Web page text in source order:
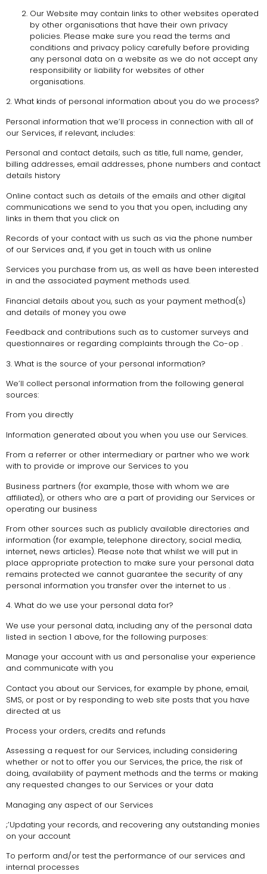
Our Website may contain links to other websites operated
by other organisations that have their own privacy
policies. Please make sure you read the terms and
conditions and privacy policy carefully before providing
any personal data on a website as we do not accept any
responsibility or liability for websites of other
organisations.
2. What kinds of personal information about you do we process?
Personal information that we’ll process in connection with all of
our Services, if relevant, includes:
Personal and contact details, such as title, full name, gender,
billing addresses, email addresses, phone numbers and contact
details history
Online contact such as details of the emails and other digital
communications we send to you that you open, including any
links in them that you click on
Records of your contact with us such as via the phone number
of our Services and, if you get in touch with us online
Services you purchase from us, as well as have been interested
in and the associated payment methods used.
Financial details about you, such as your payment method(s)
and details of money you owe
Feedback and contributions such as to customer surveys and
questionnaires or regarding complaints through the Co-op .
3. What is the source of your personal information?
We’ll collect personal information from the following general
sources:
From you directly
Information generated about you when you use our Services.
From a referrer or other intermediary or partner who we work
with to provide or improve our Services to you
Business partners (for example, those with whom we are
affiliated), or others who are a part of providing our Services or
operating our business
From other sources such as publicly available directories and
information (for example, telephone directory, social media,
internet, news articles). Please note that whilst we will put in
place appropriate protection to make sure your personal data
remains protected we cannot guarantee the security of any
personal information you transfer over the internet to us .
4. What do we use your personal data for?
We use your personal data, including any of the personal data
listed in section 1 above, for the following purposes:
Manage your account with us and personalise your experience
and communicate with you
Contact you about our Services, for example by phone, email,
SMS, or post or by responding to web site posts that you have
directed at us
Process your orders, credits and refunds
Assessing a request for our Services, including considering
whether or not to offer you our Services, the price, the risk of
doing, availability of payment methods and the terms or making
any requested changes to our Services or your data
Managing any aspect of our Services
;’Updating your records, and recovering any outstanding monies
on your account
To perform and/or test the performance of our services and
internal processes